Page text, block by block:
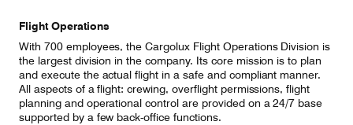
Flight Operations
With 700 employees, the Cargolux Flight Operations Division is
the largest division in the company. Its core mission is to plan
and execute the actual flight in a safe and compliant manner.
All aspects of a flight: crewing, overflight permissions, flight
planning and operational control are provided on a 24/7 base
supported by a few back-office functions.